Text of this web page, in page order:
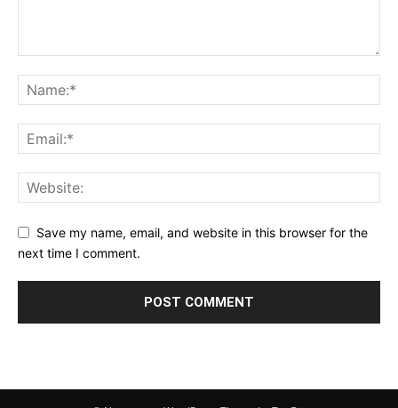
Save my name, email, and website in this browser for the
next time I comment.